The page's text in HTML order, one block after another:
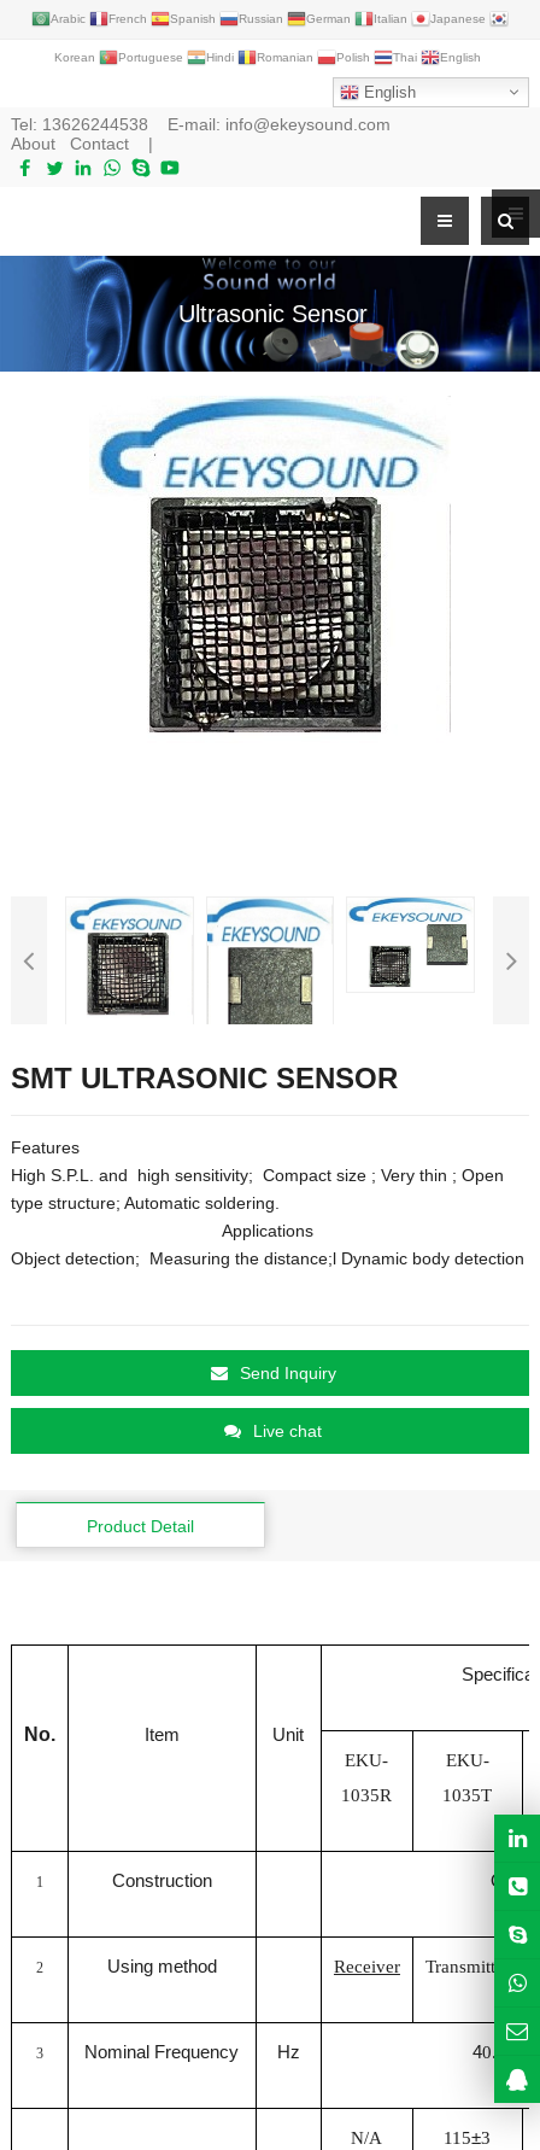
Arabic French Spanish Russian German Italian Japanese
Korean Portuguese Hindi Romanian Polish Thai English
English
Tel: 13626244538 E-mail: info@ekeysound.com
About
Contact|
Ultrasonic Sensor
SMT ULTRASONIC SENSOR
Features
High S.P.L. and high sensitivity; Compact size ; Very thin ; Open
type structure; Automatic soldering.
Applications
Object detection; Measuring the distance;l Dynamic body detection
Send Inquiry
Live chat
Product Detail
No. Item Unit
EKU-
1035R
EKU-
1035T
1 Construction Open
2 Using method Receiver Transmitter
3 Nominal Frequency Hz 40.0
N/A 115±3